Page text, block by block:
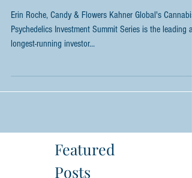
October 25, 2022
Erin Roche, Candy & Flowers Kahner Global's
longest-running investor...